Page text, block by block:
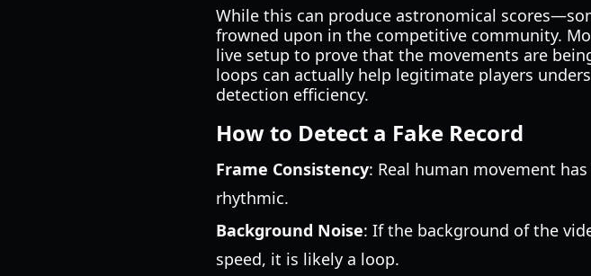
While this can produce astronomical
frowned upon in the competitive community.
live setup to prove that the movements are
loops can actually help legitimate players
detection efficiency.
How to Detect a Fake Record
Frame Consistency: Real human movement
rhythmic.
Background Noise: If the background of the
speed, it is likely a loop.